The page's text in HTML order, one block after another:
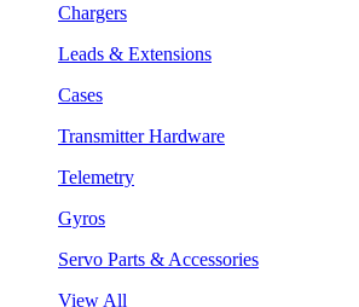
Chargers
Leads & Extensions
Cases
Transmitter Hardware
Telemetry
Gyros
Servo Parts & Accessories
View All